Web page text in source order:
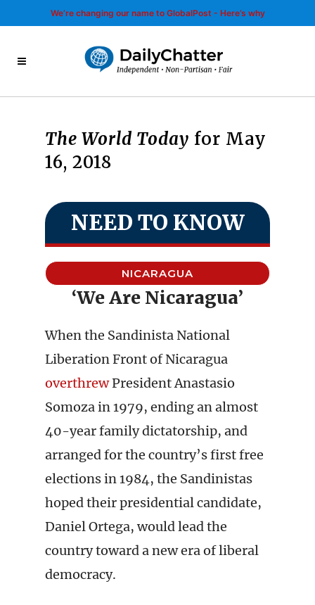
We’re changing our name to GlobalPost - Here’s why
The World Today for May
16, 2018
NEED TO KNOW
NICARAGUA
‘We Are Nicaragua’
When the Sandinista National
Liberation Front of Nicaragua
overthrewPresident Anastasio
Somoza in 1979, ending an almost
40-year family dictatorship, and
arranged for the country’s first free
elections in 1984, the Sandinistas
hoped their presidential candidate,
Daniel Ortega, would lead the
country toward a new era of liberal
democracy.